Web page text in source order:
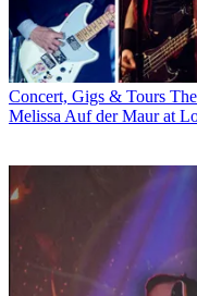
Concert, Gigs & Tours
Melissa Auf der Maur at